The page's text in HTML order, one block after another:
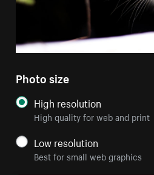
Photo size
High resolution
High quality for web and print
Low resolution
Best for small web graphics